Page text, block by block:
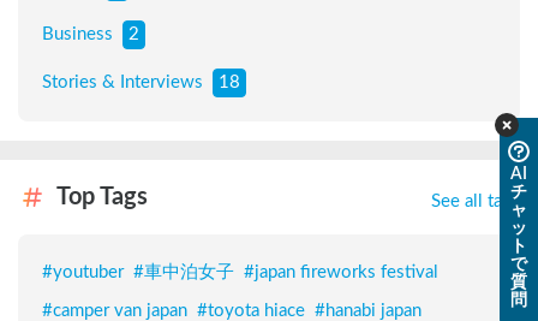
Business 2
Stories & Interviews 18
Top Tags See all tags
#youtuber #車中泊女子 #japan fireworks festival
#camper van japan #toyota hiace #hanabi japan
AI
チ
ャ
ッ
ト
で
質
問